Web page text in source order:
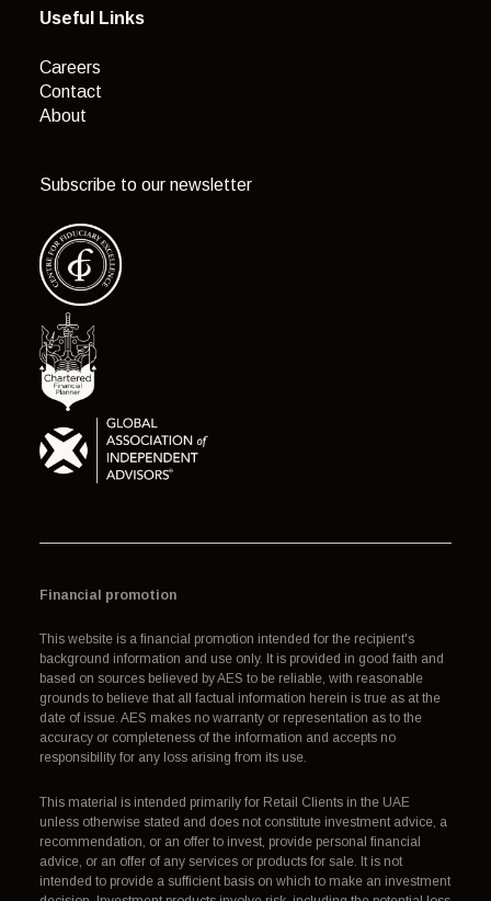
Useful Links
Careers
Contact
About
Subscribe to our newsletter
Financial promotion
This website is a financial promotion intended for the recipient's
background information and use only. It is provided in good faith and
based on sources believed by AES to be reliable, with reasonable
grounds to believe that all factual information herein is true as at the
date of issue. AES makes no warranty or representation as to the
accuracy or completeness of the information and accepts no
responsibility for any loss arising from its use.
This material is intended primarily for Retail Clients in the UAE
unless otherwise stated and does not constitute investment advice, a
recommendation, or an offer to invest, provide personal financial
advice, or an offer of any services or products for sale. It is not
intended to provide a sufficient basis on which to make an investment